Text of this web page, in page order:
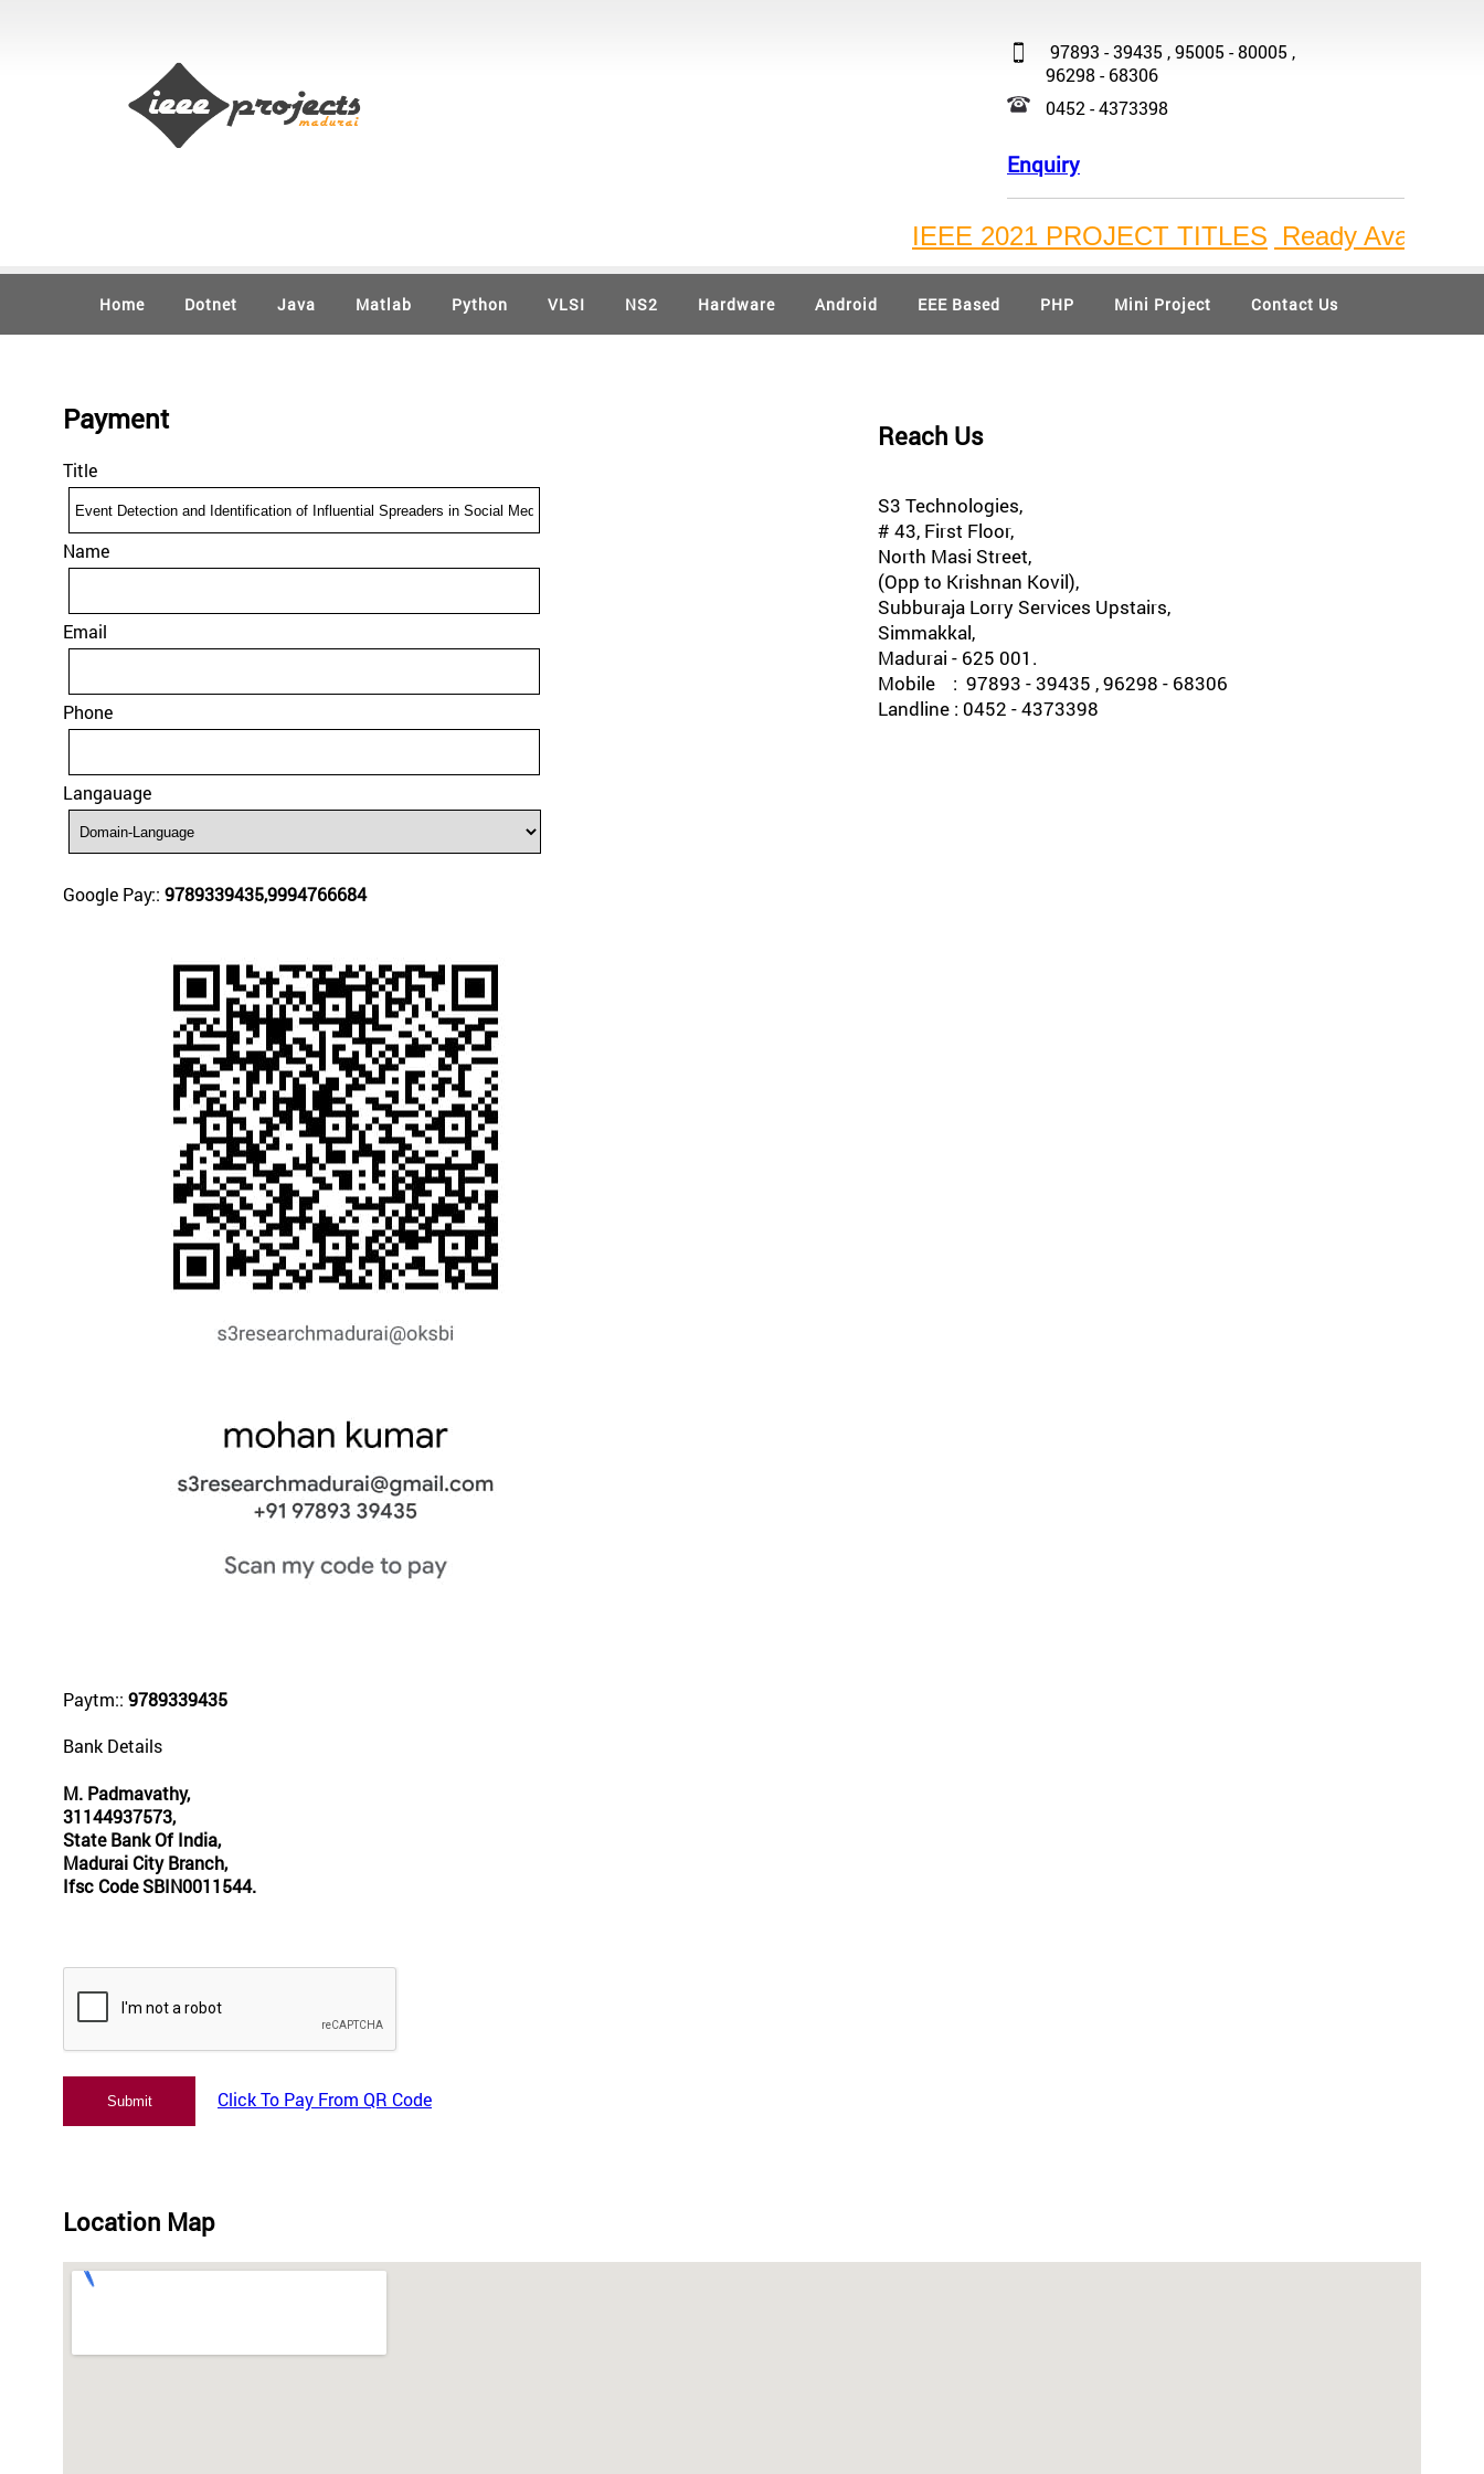
97893 - 39435 , 95005 - 80005 ,
96298 - 68306
0452 - 4373398
Enquiry
IEEE 2021 PROJECT TITLES Ready Available Bulk
Home Dotnet Java Matlab Python VLSI NS2 Hardware Android EEE Based PHP Mini Project Contact Us
Payment
Title
Name
Email
Phone
Langauage
Google Pay:: 9789339435,9994766684
Paytm:: 9789339435
Bank Details
M. Padmavathy,
31144937573,
State Bank Of India,
Madurai City Branch,
Ifsc Code SBIN0011544.
Click To Pay From QR Code
Reach Us
S3 Technologies,
# 43, First Floor,
North Masi Street,
(Opp to Krishnan Kovil),
Subburaja Lorry Services Upstairs,
Simmakkal,
Madurai - 625 001.
Mobile : 97893 - 39435 , 96298 - 68306
Landline : 0452 - 4373398
Location Map